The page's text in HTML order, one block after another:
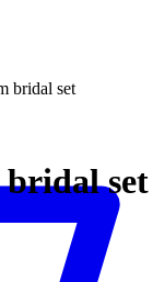
bridal set
set